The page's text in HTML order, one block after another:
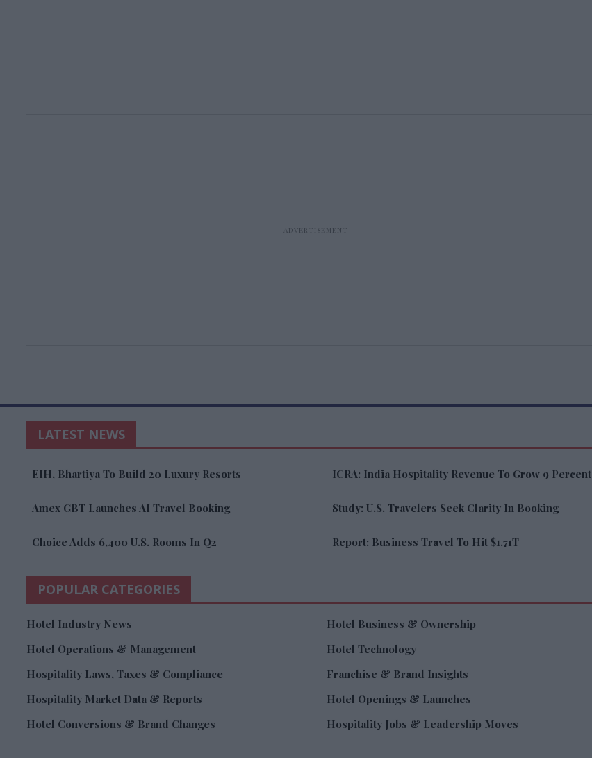
LATEST NEWS
EIH, Bhartiya To Build 20 Luxury Resorts ICRA: India Hospitality Revenue To Grow 9 Percent
Amex GBT Launches AI Travel Booking Study: U.S. Travelers Seek Clarity In Booking
Choice Adds 6,400 U.S. Rooms In Q2 Report: Business Travel To Hit $1.71T
POPULAR CATEGORIES
Hotel Industry News Hotel Business & Ownership
Hotel Operations & Management
Hotel Technology
Hospitality Laws, Taxes & Compliance
Franchise & Brand Insights
Hospitality Market Data & Reports
Hotel Openings & Launches
Hotel Conversions & Brand Changes
Hospitality Jobs & Leadership Moves